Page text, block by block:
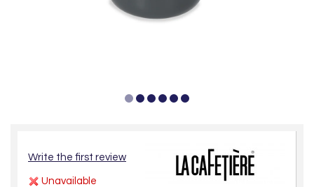
Write the first review
Unavailable